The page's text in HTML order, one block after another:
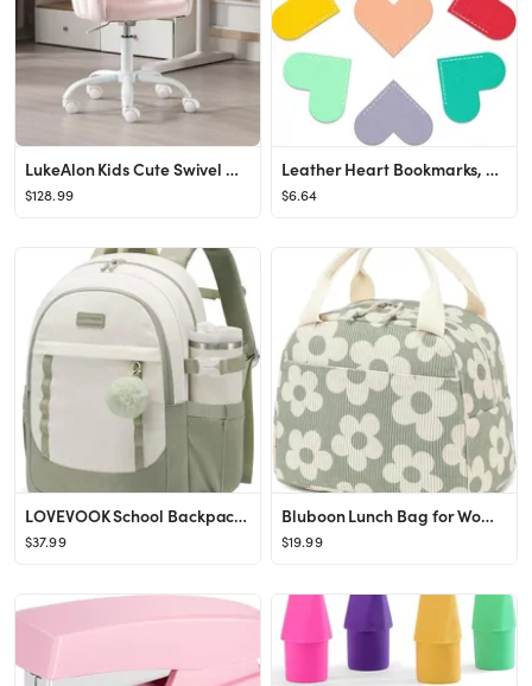
LukeAlon Kids Cute Swivel Desk Chair, Velvet Child Study Chair with Rolling Wheels and Arms, Comf...
$128.99
Leather Heart Bookmarks, 8 Pcs Cute Handmade Page Corner Book Markers, Small Gifts for Reading Wo...
$6.64
LOVEVOOK School Backpack for Teen Girl, Cute Student Bookbag Fits 15.6 Inch Laptop, Back to Schoo...
$37.99
Bluboon Lunch Bag for Women Men Cute Corduroy Lunch Tote Bags Reusable Insulated Lunch Box Large ...
$19.99